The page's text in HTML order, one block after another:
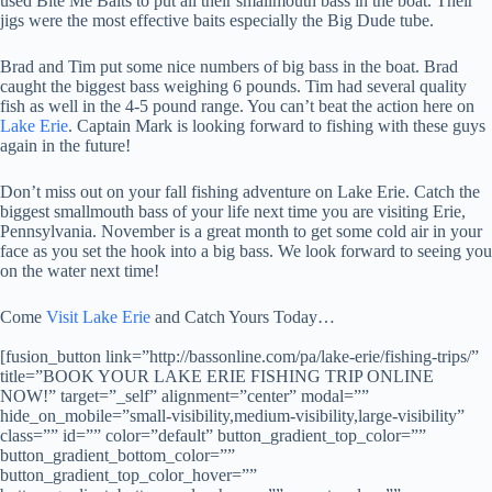
jigs were the most effective baits especially the Big Dude tube.
Brad and Tim put some nice numbers of big bass in the boat. Brad
caught the biggest bass weighing 6 pounds. Tim had several quality
fish as well in the 4-5 pound range. You can’t beat the action here on
Lake Erie. Captain Mark is looking forward to fishing with these guys
again in the future!
Don’t miss out on your fall fishing adventure on Lake Erie. Catch the
biggest smallmouth bass of your life next time you are visiting Erie,
Pennsylvania. November is a great month to get some cold air in your
face as you set the hook into a big bass. We look forward to seeing you
on the water next time!
Come Visit Lake Erie and Catch Yours Today…
[fusion_button link=”http://bassonline.com/pa/lake-erie/fishing-trips/”
title=”BOOK YOUR LAKE ERIE FISHING TRIP ONLINE
NOW!” target=”_self” alignment=”center” modal=””
hide_on_mobile=”small-visibility,medium-visibility,large-visibility”
class=”” id=”” color=”default” button_gradient_top_color=””
button_gradient_bottom_color=””
button_gradient_top_color_hover=””